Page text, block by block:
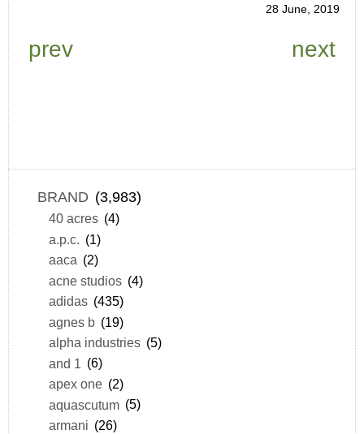
28 June, 2019
prev next
BRAND (3,983)
40 acres (4)
a.p.c. (1)
aaca (2)
acne studios (4)
adidas (435)
agnes b (19)
alpha industries (5)
and 1 (6)
apex one (2)
aquascutum (5)
armani (26)